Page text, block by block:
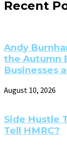
Recent
Andy
the Autumn
Businesses
August 10, 2026
Side Hustle
Tell HMRC?